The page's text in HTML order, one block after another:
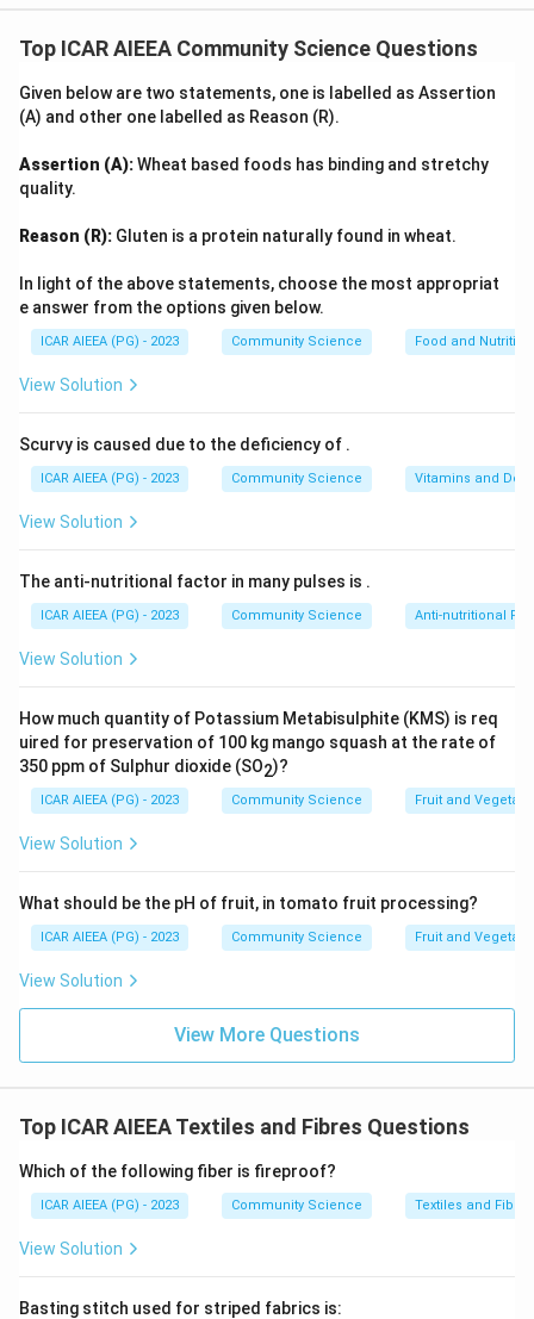
Percale is a closely woven, plain-weave, high-thread-
and excellent durability.
Step 2: Detailed Explanation:
1. Percale is characterized by a "one thread over, one
(usually above180-
200
180 − 200 threads per square inch).
2. This weave produces a fabric that is firm, crisp,
breathable, and highly durable, which softens with
repeated washings.
and durability, percale is universally used as a premium
4. Other options like dish cloths, curtains, or floor mats
do not require the specific fine weave characteristics
of percale.
Step 3: Final Answer
The correct option is (C).
Top ICAR AIEEA Community Science Questions
Given below are two statements, one is labelled as Assertion
(A) and other one labelled as Reason (R).
Assertion (A):Wheat based foods has binding and stretchy
quality.
Reason (R): Gluten is a protein naturally found in wheat.
In light of the above statements, choose the most appropriat
e answer from the options given below.
ICAR AIEEA (PG) - 2023 Community Science Food and Nutrition
View Solution
Scurvy is caused due to the deficiency of .
ICAR AIEEA (PG) - 2023 Community Science Vitamins and
View Solution
The anti-nutritional factor in many pulses is .
ICAR AIEEA (PG) - 2023 Community Science Anti-nutritional
View Solution
How much quantity of Potassium Metabisulphite (KMS) is req
uired for preservation of 100 kg mango squash at the rate of
350 ppm of Sulphur dioxide (SO2)?
ICAR AIEEA (PG) - 2023 Community Science Fruit and
View Solution
What should be the pH of fruit, in tomato fruit processing?
ICAR AIEEA (PG) - 2023 Community Science Fruit and
View Solution
View More Questions
Top ICAR AIEEA Textiles and Fibres Questions
Which of the following fiber is fireproof?
ICAR AIEEA (PG) - 2023 Community Science Textiles and Fibres
View Solution
Basting stitch used for striped fabrics is: